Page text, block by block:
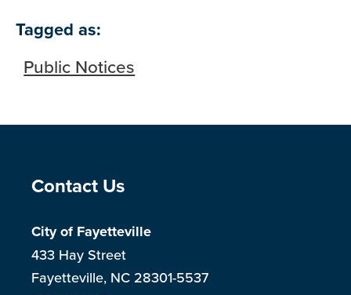
Tagged as:
Public Notices
Site Footer
Contact Us
City of Fayetteville
433 Hay Street
Fayetteville, NC 28301-5537